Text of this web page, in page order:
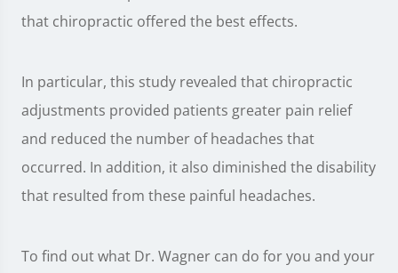
that chiropractic offered the best effects.
In particular, this study revealed that chiropractic
adjustments provided patients greater pain relief
and reduced the number of headaches that
occurred. In addition, it also diminished the disability
that resulted from these painful headaches.
To find out what Dr. Wagner can do for you and your